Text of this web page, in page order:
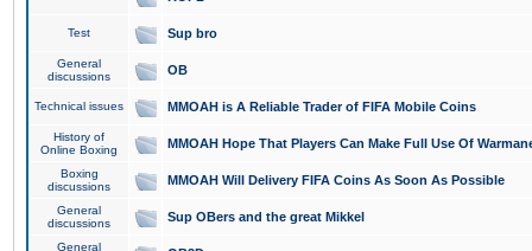
Test Sup bro
General
discussions
OB
Technical issues MMOAH is A Reliable Trader of FIFA Mobile Coins
History of
Online Boxing
MMOAH Hope That Players Can Make Full Use Of
Boxing
discussions
MMOAH Will Delivery FIFA Coins As Soon As Possible
General
discussions
Sup OBers and the great Mikkel
General